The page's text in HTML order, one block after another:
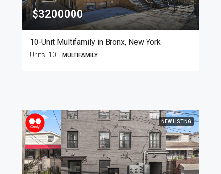
$3200000
10-Unit Multifamily in Bronx, New York
Units: 10 MULTIFAMILY
NEW LISTING